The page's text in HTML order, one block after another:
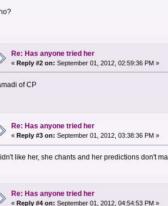
Re: Has anyone tried her
«Reply #2 on: September 01, 2012, 02:59:36 PM »
of CP
Re: Has anyone tried her
« Reply #3 on: September 01, 2012, 03:38:36 PM »
like her, she chants and her predictions don't
Re: Has anyone tried her
«Reply #4 on: September 01, 2012, 04:54:53 PM »